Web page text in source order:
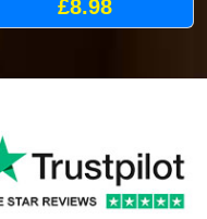
£8.98